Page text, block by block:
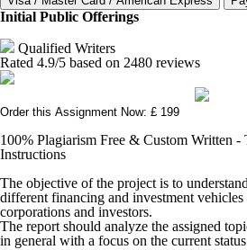
Initial Public Offerings
Qualified Writers
Rated 4.9/5 based on 2480 reviews
Order this Assignment Now: £ 199
100% Plagiarism Free & Custom Written -
Instructions
The objective of the project is to
different financing and investment vehicles
corporations and investors.
The report should analyze the assigned
in general with a focus on the current